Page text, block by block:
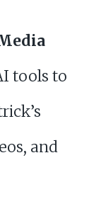
tools to
and